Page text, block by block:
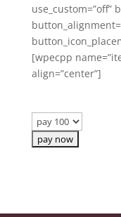
Blog
Mind
Body
use_custom=”off”
[wpecpp
align=”center”]